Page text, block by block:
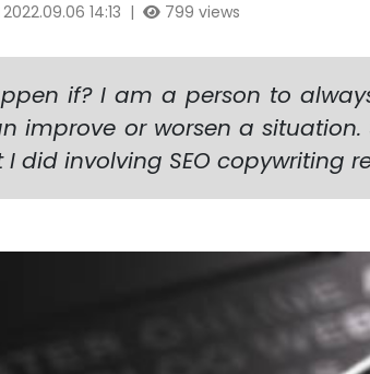
2022.09.06 14:13 | 799 views
if? I am a person to
improve or worsen a
did involving SEO copywriting